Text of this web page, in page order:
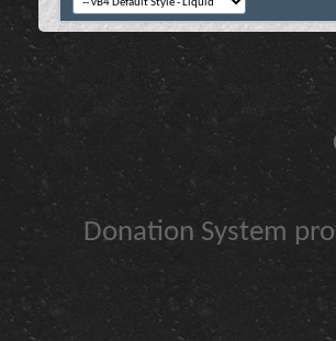
Donation System